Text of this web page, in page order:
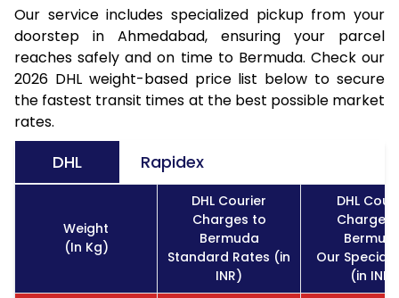
Our service includes specialized pickup from your
doorstep in Ahmedabad, ensuring your parcel
reaches safely and on time to Bermuda. Check our
2026 DHL weight-based price list below to secure
the fastest transit times at the best possible market
rates.
DHL Rapidex
Weight
(In Kg)
DHL Courier
Charges to
Bermuda
Standard Rates (in
INR)
DHL
Charges
Our Special
(in INR)